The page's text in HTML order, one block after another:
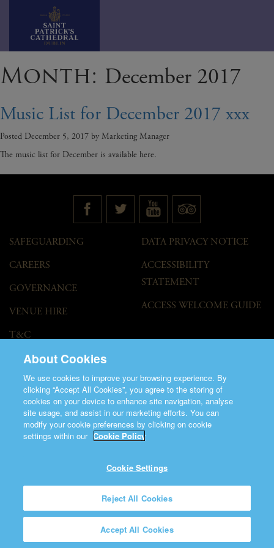
to
Month: December 2017
Music List for December 2017 xxx
Posted December 5, 2017 by Marketing Manager
The music list for December is available here.
SAFEGUARDING
CAREERS
GOVERNANCE
VENUE HIRE
T&C
DATA PRIVACY NOTICE
ACCESSIBILITY
STATEMENT
ACCESS WELCOME GUIDE
©2026 Saint Patrick's Cathedral.
Made byFriday
About Cookies
We use cookies to improve your browsing experience. By
clicking “Accept All Cookies”, you agree to the storing of
cookies on your device to enhance site navigation, analyse
site usage, and assist in our marketing efforts. You can
modify your cookie preferences by clicking on cookie
settings within our Cookie Policy
Cookie Settings
Reject All Cookies
Accept All Cookies